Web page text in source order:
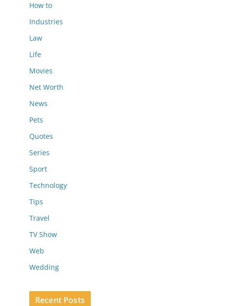
How to
Industries
Law
Life
Movies
Net Worth
News
Pets
Quotes
Series
Sport
Technology
Tips
Travel
TV Show
Web
Wedding
Recent Posts